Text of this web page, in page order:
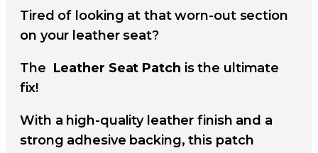
Tired of looking at that worn-out section
on your leather seat?
The Leather Seat Patch is the ultimate
fix!
With a high-quality leather finish and a
strong adhesive backing, this patch